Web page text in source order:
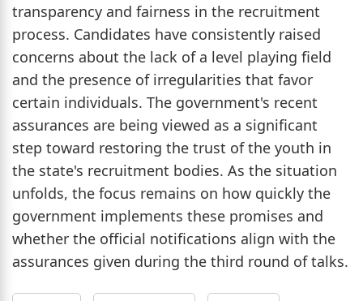
transparency and fairness in the recruitment
process. Candidates have consistently raised
concerns about the lack of a level playing field
and the presence of irregularities that favor
certain individuals. The government's recent
assurances are being viewed as a significant
step toward restoring the trust of the youth in
the state's recruitment bodies. As the situation
unfolds, the focus remains on how quickly the
government implements these promises and
whether the official notifications align with the
assurances given during the third round of talks.